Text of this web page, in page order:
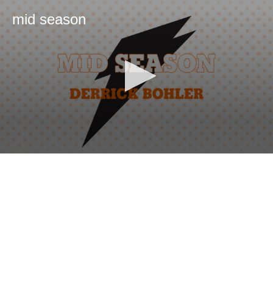
mid season